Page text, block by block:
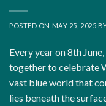
POSTED ON MAY 25, 2025
Every year on8th
together to celebrate
vast blue world that
lies beneath the